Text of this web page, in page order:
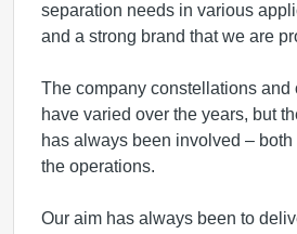
separation needs in various
and a strong brand that we are
The company constellations and
have varied over the years, but
has always been involved –
the operations.
Our aim has always been to